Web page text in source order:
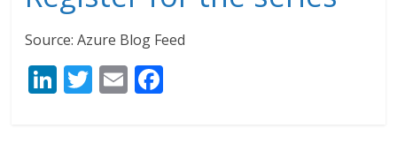
Source: Azure Blog Feed
Li T E